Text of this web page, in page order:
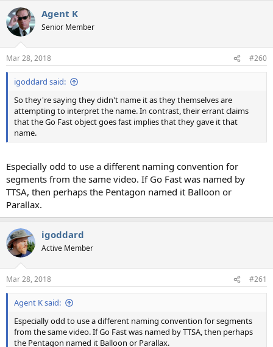
Agent K
Senior Member
Mar 28, 2018 #260
igoddard said:
So they're saying they didn't name it as they themselves are
attempting to interpret the name. In contrast, their errant claims
that the Go Fast object goes fast implies that they gave it that
name.
Especially odd to use a different naming convention for
segments from the same video. If Go Fast was named by
TTSA, then perhaps the Pentagon named it Balloon or
Parallax.
igoddard
Active Member
Mar 28, 2018 #261
Agent K said:
Especially odd to use a different naming convention for segments
from the same video. If Go Fast was named by TTSA, then perhaps
the Pentagon named it Balloon or Parallax.